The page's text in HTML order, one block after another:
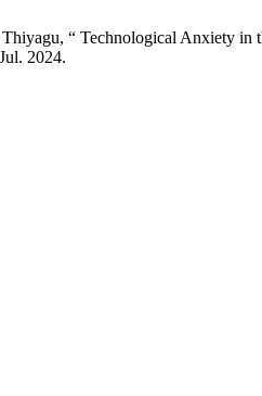
“ Technological Anxiety in
2024.